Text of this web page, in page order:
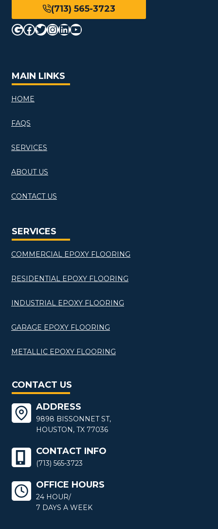
(713) 565-3723
Google
Facebook
Twitter
Instagram
LinkedIn
YouTube
MAIN LINKS
HOME
FAQS
SERVICES
ABOUT US
CONTACT US
SERVICES
COMMERCIAL EPOXY FLOORING
RESIDENTIAL EPOXY FLOORING
INDUSTRIAL EPOXY FLOORING
GARAGE EPOXY FLOORING
METALLIC EPOXY FLOORING
CONTACT US
ADDRESS
9898 BISSONNET ST,
HOUSTON, TX 77036
CONTACT INFO
(713) 565-3723
OFFICE HOURS
24 HOUR/
7 DAYS A WEEK